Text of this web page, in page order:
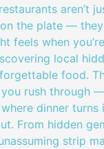
aren’t
on the plate —
feels when
local
food.
rush through
dinner turns
From hidden
strip